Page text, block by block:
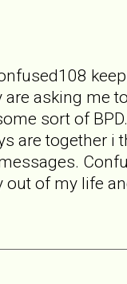
asking me
sort of
are together i
out of my life